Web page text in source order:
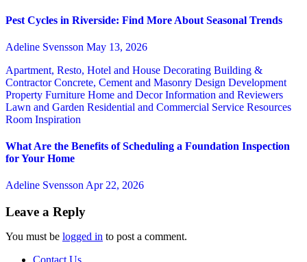
Pest Cycles in Riverside: Find More About Seasonal Trends
Adeline Svensson May 13, 2026
Apartment, Resto, Hotel and House Decorating Building &
ContractorConcrete, Cement and Masonry Design Development
Property Furniture Home and DecorInformation and Reviewers
Lawn and Garden Residential and Commercial Service Resources
Room Inspiration
What Are the Benefits of Scheduling a Foundation Inspection
for Your Home
Adeline Svensson Apr 22, 2026
Leave a Reply
You must be logged in to post a comment.
Contact Us